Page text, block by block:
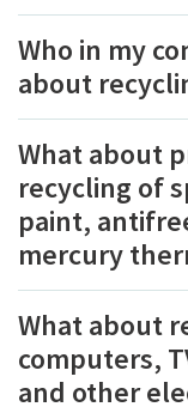
Who in my
about
What about
recycling of
paint,
mercury
What about
computers,
and other